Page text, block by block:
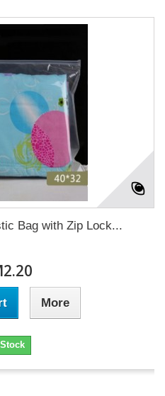
Bag with Zip Lock...
More
Stock